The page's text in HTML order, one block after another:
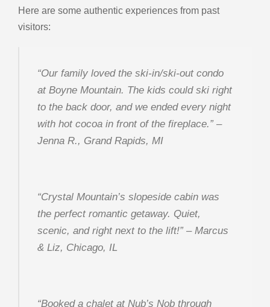
Here are some authentic experiences from past
visitors:
“Our family loved the ski-in/ski-out condo
at Boyne Mountain. The kids could ski right
to the back door, and we ended every night
with hot cocoa in front of the fireplace.”–
Jenna R., Grand Rapids, MI
“Crystal Mountain’s slopeside cabin was
the perfect romantic getaway. Quiet,
scenic, and right next to the lift!”– Marcus
& Liz, Chicago, IL
“Booked a chalet at Nub’s Nob through